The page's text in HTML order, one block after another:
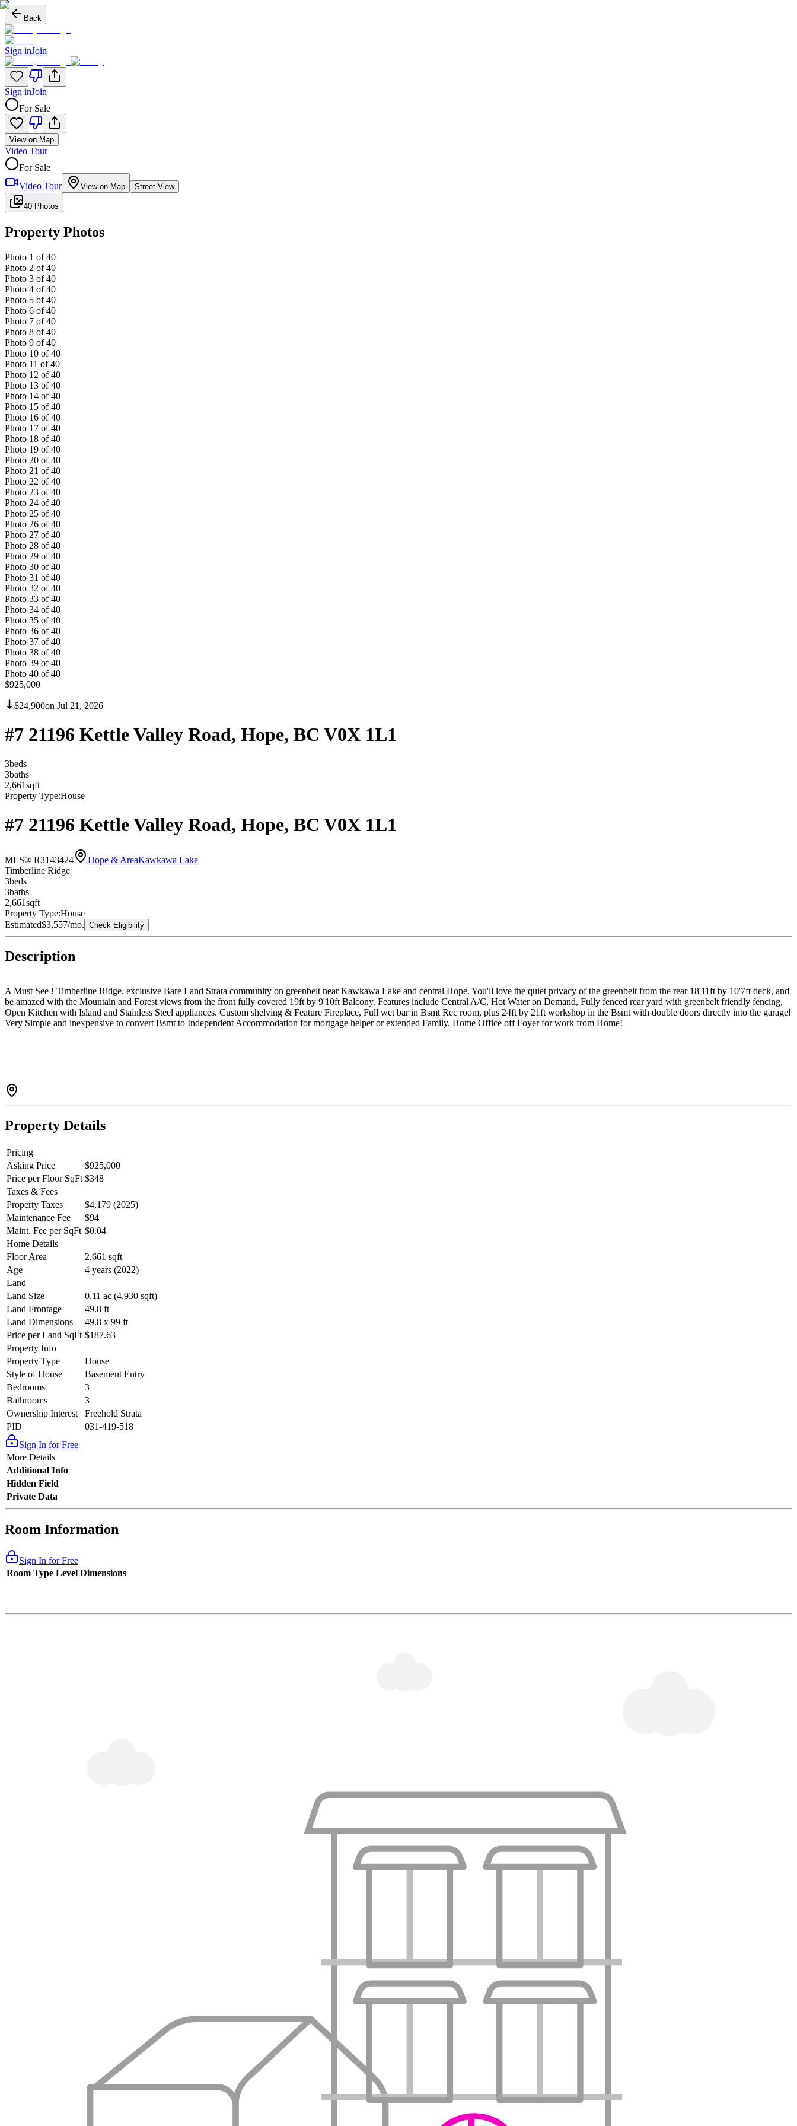
Back
Sign inJoin
Sign inJoin
For Sale
View on Map
Video Tour
For Sale
Video Tour
View on Map Street View
40 Photos
Property Photos
Photo 1 of 40
Photo 2 of 40
Photo 3 of 40
Photo 4 of 40
Photo 5 of 40
Photo 6 of 40
Photo 7 of 40
Photo 8 of 40
Photo 9 of 40
Photo 10 of 40
Photo 11 of 40
Photo 12 of 40
Photo 13 of 40
Photo 14 of 40
Photo 15 of 40
Photo 16 of 40
Photo 17 of 40
Photo 18 of 40
Photo 19 of 40
Photo 20 of 40
Photo 21 of 40
Photo 22 of 40
Photo 23 of 40
Photo 24 of 40
Photo 25 of 40
Photo 26 of 40
Photo 27 of 40
Photo 28 of 40
Photo 29 of 40
Photo 30 of 40
Photo 31 of 40
Photo 32 of 40
Photo 33 of 40
Photo 34 of 40
Photo 35 of 40
Photo 36 of 40
Photo 37 of 40
Photo 38 of 40
Photo 39 of 40
Photo 40 of 40
$925,000
$24,900on Jul 21, 2026
#7 21196 Kettle Valley Road, Hope, BC V0X 1L1
3beds
3baths
2,661sqft
Property Type:House
#7 21196 Kettle Valley Road, Hope, BC V0X 1L1
MLS® R3143424 Hope & AreaKawkawa Lake
Timberline Ridge
3beds
3baths
2,661sqft
Property Type:House
Estimated$3,557/mo. Check Eligibility
Description
A Must See ! Timberline Ridge, exclusive Bare Land Strata community on greenbelt near Kawkawa Lake and central Hope. You'll love the quiet privacy of the greenbelt from the rear 18'11ft by 10'7ft deck, and
be amazed with the Mountain and Forest views from the front fully covered 19ft by 9'10ft Balcony. Features include Central A/C, Hot Water on Demand, Fully fenced rear yard with greenbelt friendly fencing,
Open Kitchen with Island and Stainless Steel appliances. Custom shelving & Feature Fireplace, Full wet bar in Bsmt Rec room, plus 24ft by 21ft workshop in the Bsmt with double doors directly into the garage!
Very Simple and inexpensive to convert Bsmt to Independent Accommodation for mortgage helper or extended Family. Home Office off Foyer for work from Home!
Property Details
Pricing
Asking Price
$925,000
Price per Floor SqFt $348
Taxes & Fees
Property Taxes
$4,179 (2025)
Maintenance Fee
$94
Maint. Fee per SqFt $0.04
Home Details
Floor Area
2,661 sqft
Age
4 years (2022)
Land
Land Size
0.11 ac (4,930 sqft)
Land Frontage
49.8 ft
Land Dimensions
49.8 x 99 ft
Price per Land SqFt $187.63
Property Info
Property Type
House
Style of House
Basement Entry
Bedrooms
3
Bathrooms
3
Ownership Interest
Freehold Strata
PID
031-419-518
Sign In for Free
More Details
Additional Info
Hidden Field
Private Data
Room Information
Sign In for Free
Room Type Level Dimensions